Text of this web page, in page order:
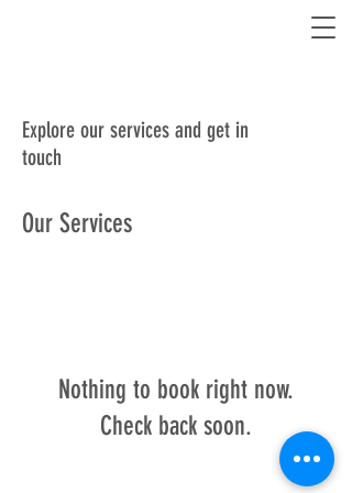
Explore our services and get in
touch
Our Services
Nothing to book right now.
Check back soon.